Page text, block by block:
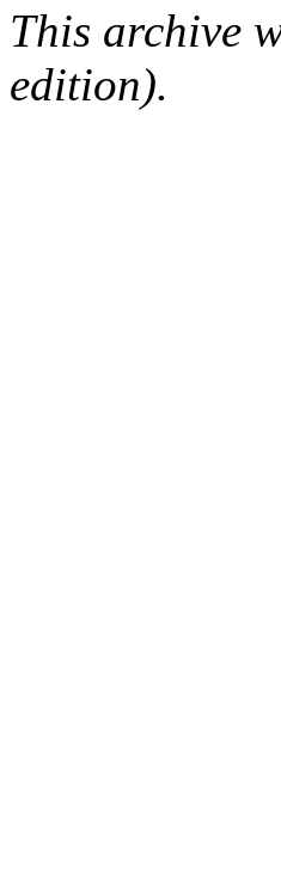
This archive
edition).